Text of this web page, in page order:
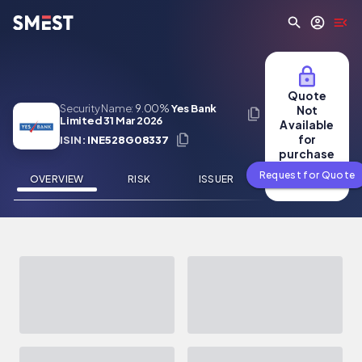
Skip to main content
Security Name: 9.00%Yes Bank
Limited 31 Mar 2026
ISIN: INE528G08337
OVERVIEW RISK ISSUER NEWS
Quote
Not
Available
for
purchase
Request for Quote